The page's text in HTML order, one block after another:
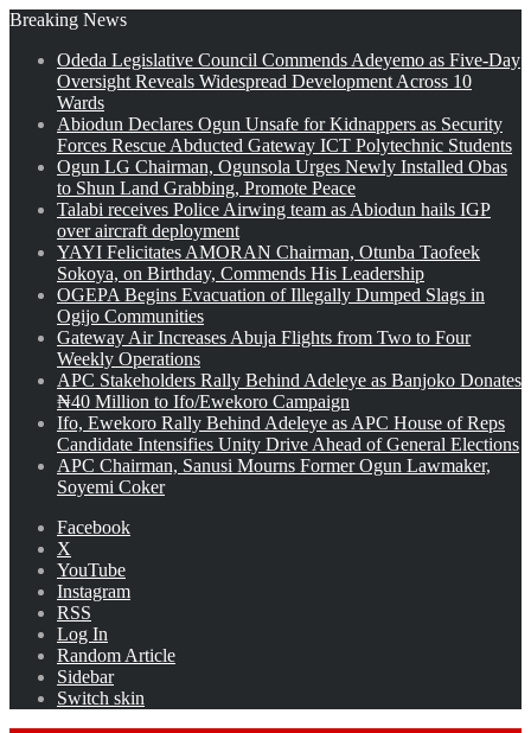
Breaking News
Odeda Legislative Council Commends Adeyemo as Five-Day
Oversight Reveals Widespread Development Across 10
Wards
Abiodun Declares Ogun Unsafe for Kidnappers as Security
Forces Rescue Abducted Gateway ICT Polytechnic Students
Ogun LG Chairman, Ogunsola Urges Newly Installed Obas
to Shun Land Grabbing, Promote Peace
Talabi receives Police Airwing team as Abiodun hails IGP
over aircraft deployment
YAYI Felicitates AMORAN Chairman, Otunba Taofeek
Sokoya, on Birthday, Commends His Leadership
OGEPA Begins Evacuation of Illegally Dumped Slags in
Ogijo Communities
Gateway Air Increases Abuja Flights from Two to Four
Weekly Operations
APC Stakeholders Rally Behind Adeleye as Banjoko Donates
₦40 Million to Ifo/Ewekoro Campaign
Ifo, Ewekoro Rally Behind Adeleye as APC House of Reps
Candidate Intensifies Unity Drive Ahead of General Elections
APC Chairman, Sanusi Mourns Former Ogun Lawmaker,
Soyemi Coker
Facebook
X
YouTube
Instagram
RSS
Log In
Random Article
Sidebar
Switch skin